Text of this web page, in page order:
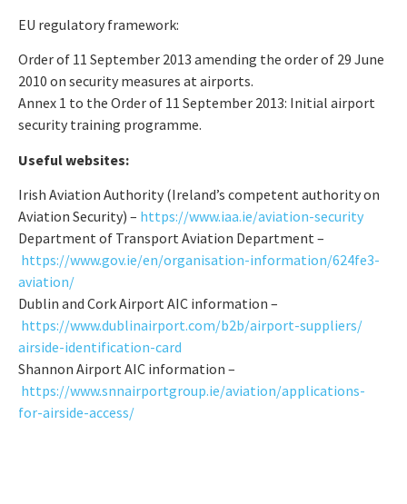
EU regulatory framework:
Order of 11 September 2013 amending the order of 29 June
2010 on security measures at airports.
Annex 1 to the Order of 11 September 2013: Initial airport
security training programme.
Useful websites:
Irish Aviation Authority (Ireland’s competent authority on
Aviation Security) – https://www.iaa.ie/aviation-security
Department of Transport Aviation Department –
https://www.gov.ie/en/organisation-information/624fe3-
aviation/
Dublin and Cork Airport AIC information –
https://www.dublinairport.com/b2b/airport-suppliers/
airside-identification-card
Shannon Airport AIC information –
https://www.snnairportgroup.ie/aviation/applications-
for-airside-access/